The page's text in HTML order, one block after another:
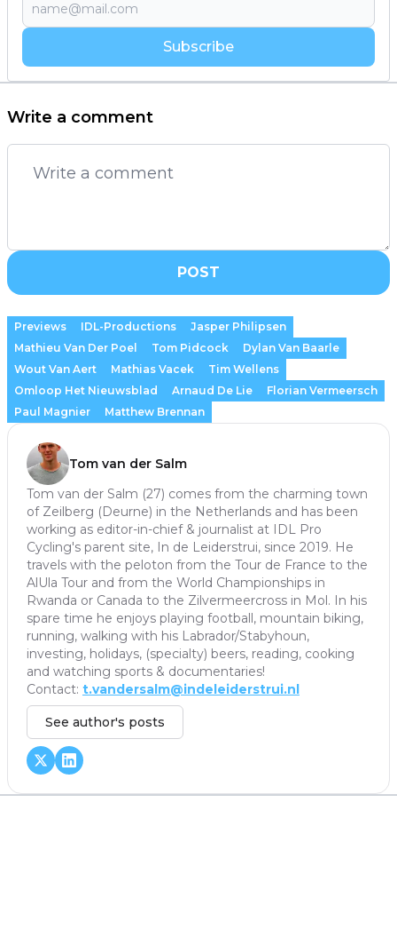
Subscribe
Write a comment
POST
Previews IDL-Productions
Jasper Philipsen
Mathieu Van Der Poel
Tom Pidcock
Dylan Van Baarle
Wout Van Aert
Mathias Vacek
Tim Wellens
Omloop Het Nieuwsblad
Arnaud De Lie
Florian Vermeersch
Paul Magnier
Matthew Brennan
Tom van der Salm
Tom van der Salm (27) comes from the charming town
of Zeilberg (Deurne) in the Netherlands and has been
working as editor-in-chief & journalist at IDL Pro
Cycling's parent site, In de Leiderstrui, since 2019. He
travels with the peloton from the Tour de France to the
AlUla Tour and from the World Championships in
Rwanda or Canada to the Zilvermeercross in Mol. In his
spare time he enjoys playing football, mountain biking,
running, walking with his Labrador/Stabyhoun,
investing, holidays, (specialty) beers, reading, cooking
and watching sports & documentaries!
Contact: t.vandersalm@indeleiderstrui.nl
See author's posts